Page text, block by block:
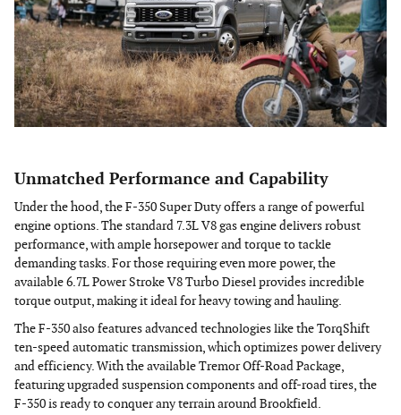
Unmatched Performance and Capability
Under the hood, the F-350 Super Duty offers a range of powerful
engine options. The standard 7.3L V8 gas engine delivers robust
performance, with ample horsepower and torque to tackle
demanding tasks. For those requiring even more power, the
available 6.7L Power Stroke V8 Turbo Diesel provides incredible
torque output, making it ideal for heavy towing and hauling.
The F-350 also features advanced technologies like the TorqShift
ten-speed automatic transmission, which optimizes power delivery
and efficiency. With the available Tremor Off-Road Package,
featuring upgraded suspension components and off-road tires, the
F-350 is ready to conquer any terrain around Brookfield.